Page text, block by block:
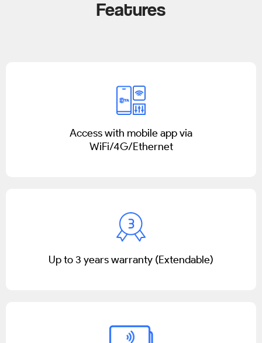
Features
Access with mobile app via
WiFi/4G/Ethernet
Up to 3 years warranty (Extendable)